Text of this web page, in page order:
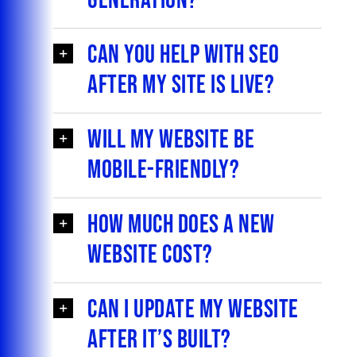
Can you help with SEO
after my site is live?
Will my website be
mobile-friendly?
How much does a new
website cost?
Can I update my website
after it’s built?